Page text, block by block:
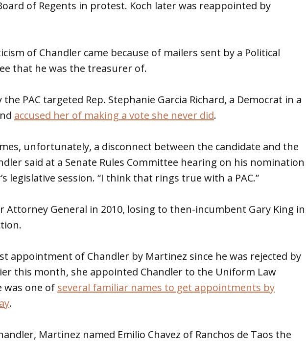
of Regents in protest. Koch later was reappointed by
of Chandler came because of mailers sent by a Political
that he was the treasurer of.
PAC targeted Rep. Stephanie Garcia Richard, a Democrat in a
accused her of making a vote she never did.
unfortunately, a disconnect between the candidate and the
said at a Senate Rules Committee hearing on his nomination
legislative session. “I think that rings true with a PAC.”
Attorney General in 2010, losing to then-incumbent Gary King in
appointment of Chandler by Martinez since he was rejected by
this month, she appointed Chandler to the Uniform Law
was one of several familiar names to get appointments by
.
Martinez named Emilio Chavez of Ranchos de Taos the